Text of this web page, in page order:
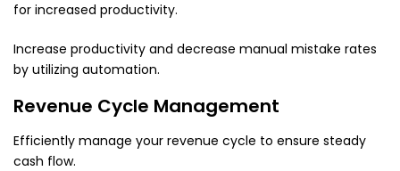
for increased productivity.
Increase productivity and decrease manual mistake rates
by utilizing automation.
Revenue Cycle Management
Efficiently manage your revenue cycle to ensure steady
cash flow.